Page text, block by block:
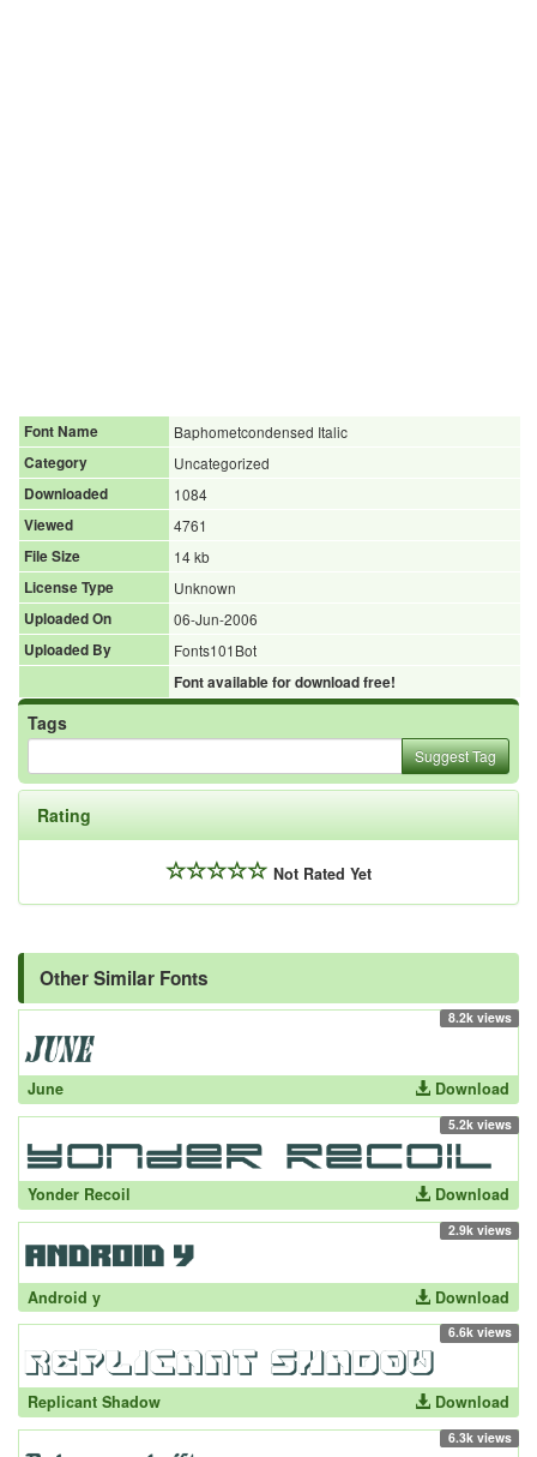
Font Name
Baphometcondensed Italic
Category
Uncategorized
Downloaded
1084
Viewed
4761
File Size
14 kb
License Type
Unknown
Uploaded On
06-Jun-2006
Uploaded By
Fonts101Bot
Font available for download free!
Tags
Suggest Tag
Rating
Not Rated Yet
Other Similar Fonts
8.2k views
June Download
5.2k views
Yonder Recoil Download
2.9k views
Android y Download
6.6k views
Replicant Shadow Download
6.3k views